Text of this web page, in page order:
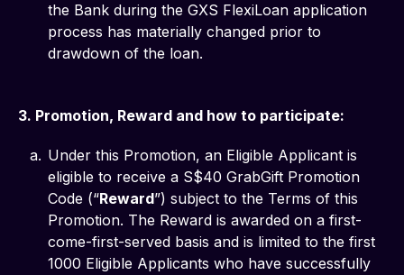
the Bank during the GXS FlexiLoan application
process has materially changed prior to
drawdown of the loan.
3. Promotion, Reward and how to participate:
Under this Promotion, an Eligible Applicant is
eligible to receive a S$40 GrabGift Promotion
Code (“Reward”) subject to the Terms of this
Promotion. The Reward is awarded on a first-
come-first-served basis and is limited to the first
1000 Eligible Applicants who have successfully